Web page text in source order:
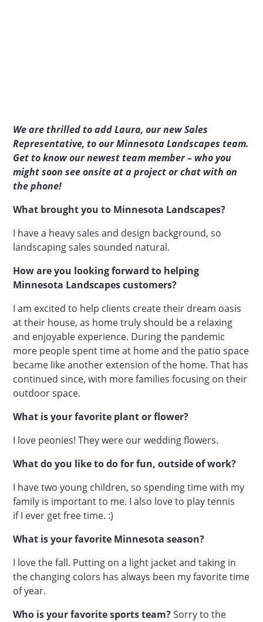
We are thrilled to add Laura, our new Sales
Representative, to our Minnesota Landscapes team.
Get to know our newest team member – who you
might soon see onsite at a project or chat with on
the phone!
What brought you to Minnesota Landscapes?
I have a heavy sales and design background, so
landscaping sales sounded natural.
How are you looking forward to helping
Minnesota Landscapes customers?
I am excited to help clients create their dream oasis
at their house, as home truly should be a relaxing
and enjoyable experience. During the pandemic
more people spent time at home and the patio space
became like another extension of the home. That has
continued since, with more families focusing on their
outdoor space.
What is your favorite plant or flower?
I love peonies! They were our wedding flowers.
What do you like to do for fun, outside of work?
I have two young children, so spending time with my
family is important to me. I also love to play tennis
if I ever get free time. :)
What is your favorite Minnesota season?
I love the fall. Putting on a light jacket and taking in
the changing colors has always been my favorite time
of year.
Who is your favorite sports team?Sorry to the